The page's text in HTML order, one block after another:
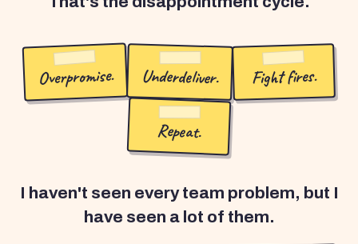
Overpromise. Underdeliver. Fight fires.
Repeat.
I haven't seen every team problem, but I
have seen a lot of them.